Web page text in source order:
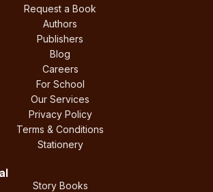
Request a Book
Authors
Publishers
Blog
Careers
For School
Our Services
Privacy Policy
Terms & Conditions
Stationery
Story Books